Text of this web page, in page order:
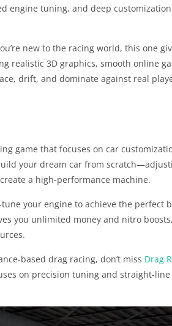
engine tuning, and deep
new to the racing world, this one
realistic 3D graphics, smooth online
drift, and dominate against real
game that focuses on car
your dream car from
a high-performance machine.
your engine to achieve the perfect
you unlimited money and nitro
based drag racing, don’t miss Drag
on precision tuning and straight-line